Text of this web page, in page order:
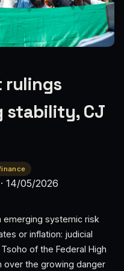
rulings
stability, CJ
· 14/05/2026
emerging systemic risk
or inflation: judicial
of the Federal High
over the growing danger